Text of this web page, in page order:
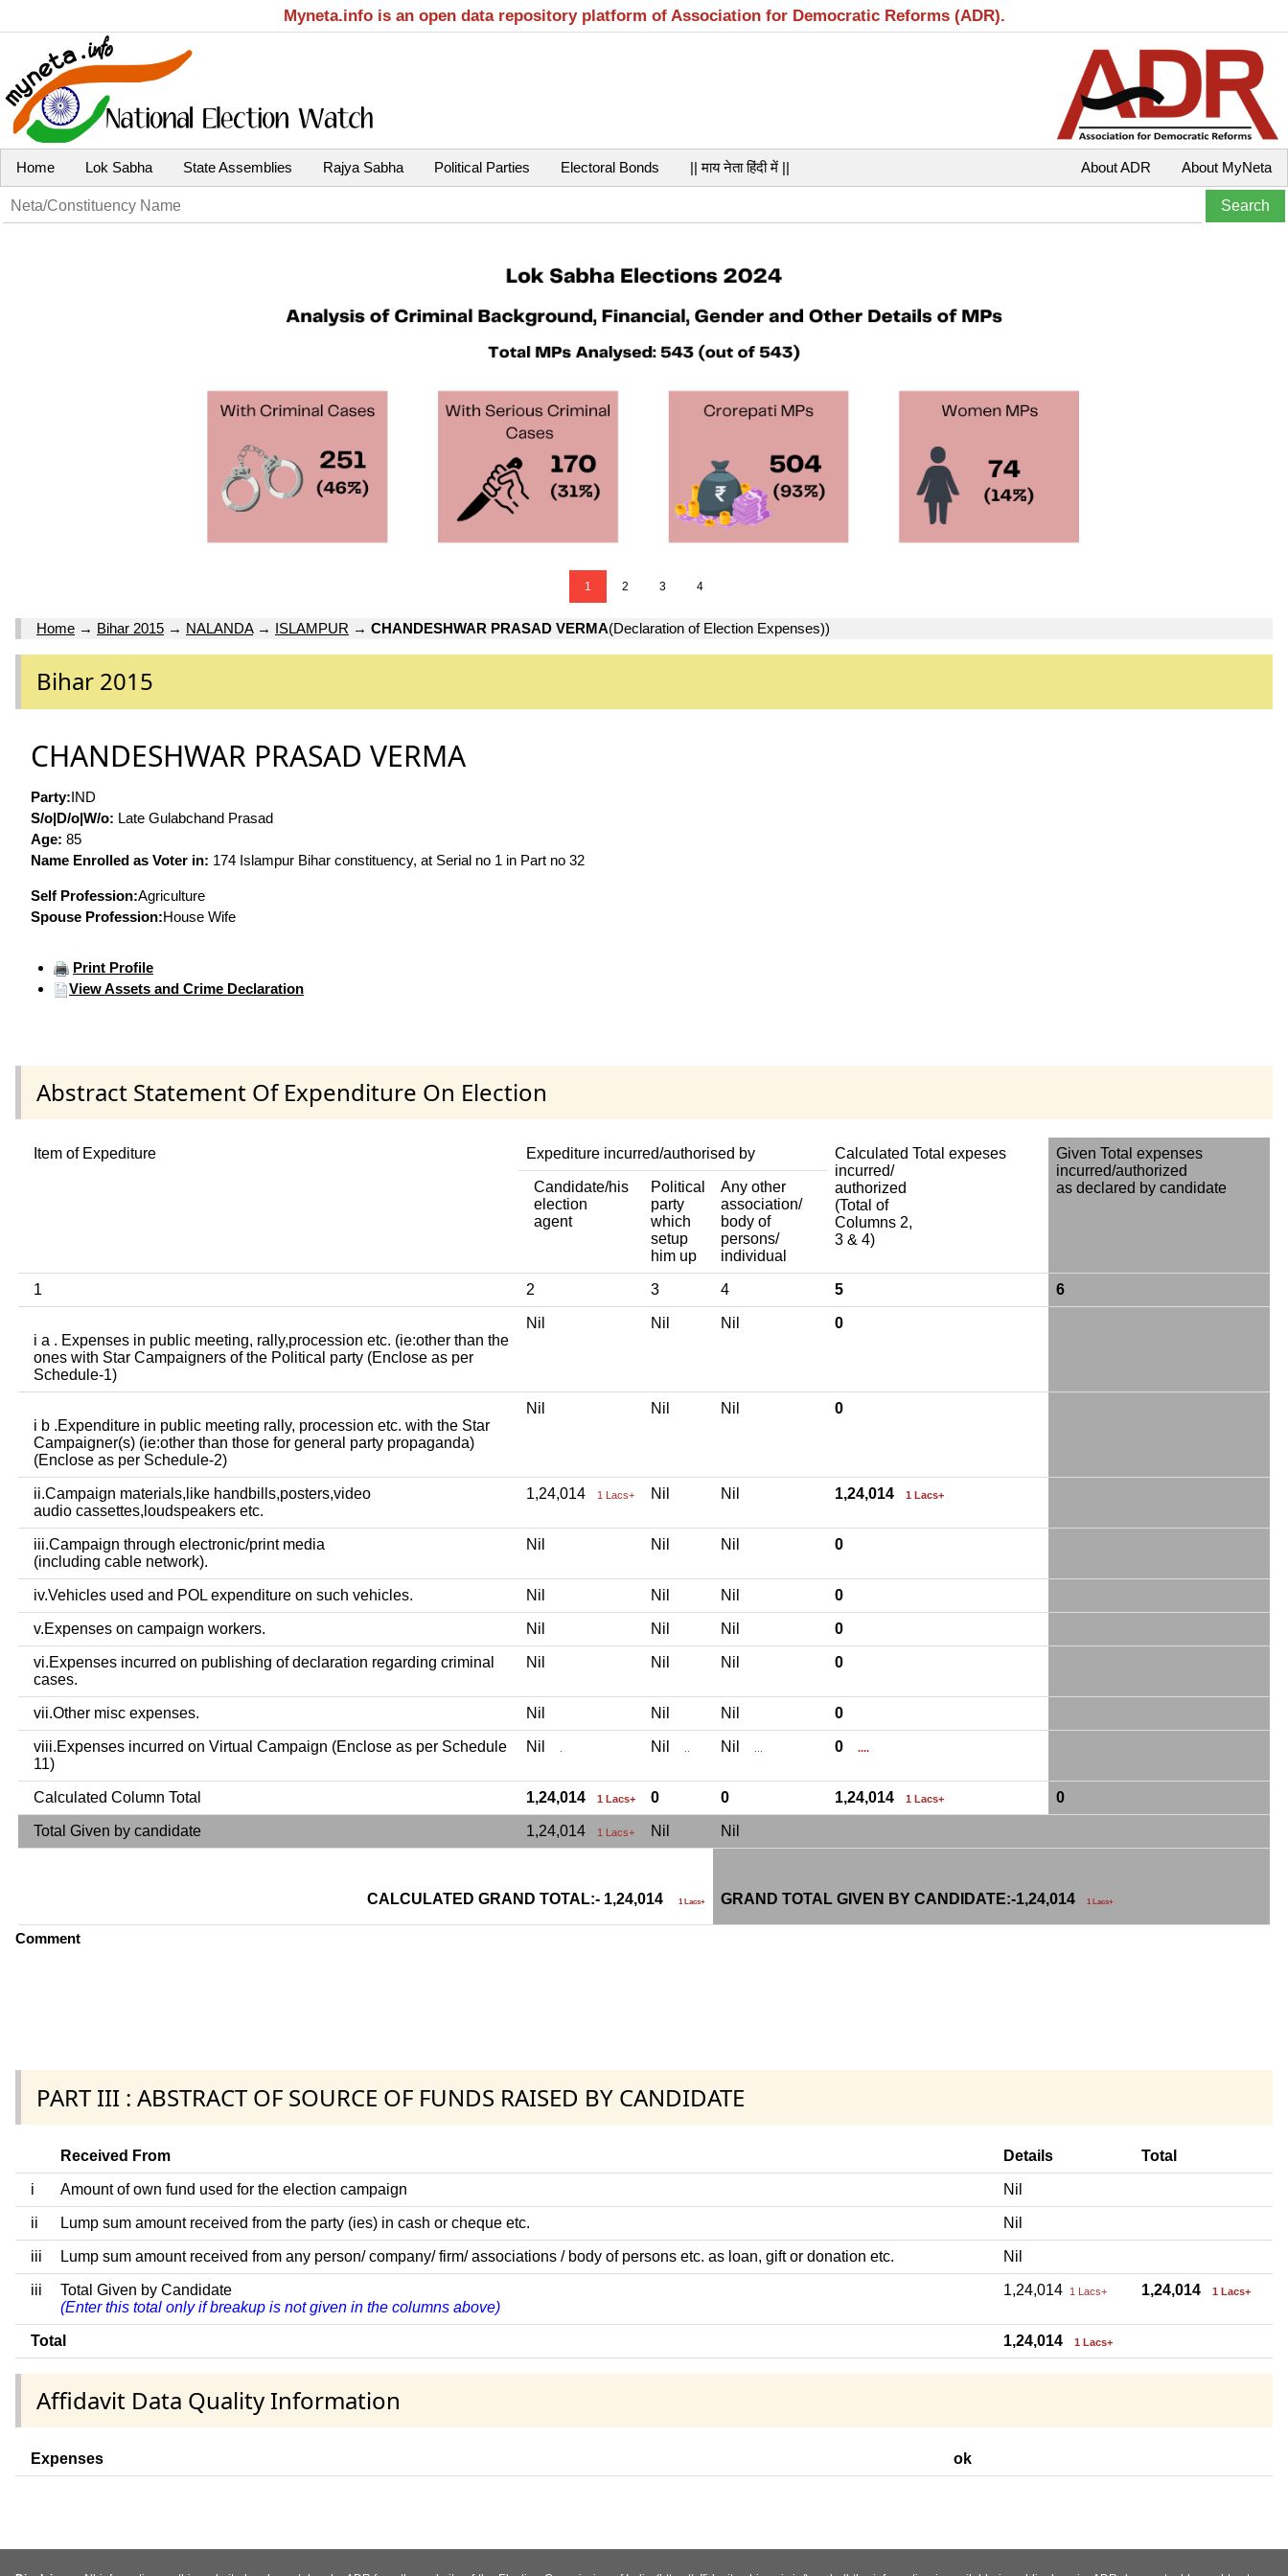
Myneta.info is an open data repository platform of Association for Democratic Reforms (ADR).
Home Lok Sabha State Assemblies Rajya Sabha Political Parties Electoral Bonds || माय नेता हिंदी में || About MyNeta
About ADR
1 2 3 4
Home → Bihar 2015 → NALANDA→ ISLAMPUR → CHANDESHWAR PRASAD VERMA(Declaration of Election Expenses))
Bihar 2015
CHANDESHWAR PRASAD VERMA
Party:IND
S/o|D/o|W/o: Late Gulabchand Prasad
Age: 85
Name Enrolled as Voter in: 174 Islampur Bihar constituency, at Serial no 1 in Part no 32
Self Profession:Agriculture
Spouse Profession:House Wife
Print Profile
View Assets and Crime Declaration
Abstract Statement Of Expenditure On Election
Item of Expediture Expediture incurred/authorised by
Calculated Total expeses
incurred/
authorized
(Total of
Columns 2,
3 & 4)
Given Total expenses
incurred/authorized
as declared by candidate
Candidate/his
election
agent
Political
party
which
setup
him up
Any other
association/
body of
persons/
individual
1 2 3 4 5 6
i a . Expenses in public meeting, rally,procession etc. (ie:other than the
ones with Star Campaigners of the Political party (Enclose as per
Schedule-1)
Nil Nil Nil 0
i b .Expenditure in public meeting rally, procession etc. with the Star
Campaigner(s) (ie:other than those for general party propaganda)
(Enclose as per Schedule-2)
Nil Nil Nil 0
ii.Campaign materials,like handbills,posters,video
audio cassettes,loudspeakers etc.
1,24,014 1 Lacs+ Nil Nil 1,24,014 1 Lacs+
iii.Campaign through electronic/print media
(including cable network).
Nil Nil Nil 0
iv.Vehicles used and POL expenditure on such vehicles. Nil Nil Nil 0
v.Expenses on campaign workers. Nil Nil Nil 0
vi.Expenses incurred on publishing of declaration regarding criminal
cases.
Nil Nil Nil 0
vii.Other misc expenses. Nil Nil Nil 0
viii.Expenses incurred on Virtual Campaign (Enclose as per Schedule
11)
Nil . Nil .. Nil ... 0 ....
Calculated Column Total 1,24,014 1 Lacs+ 0 0 1,24,014 1 Lacs+ 0
Total Given by candidate 1,24,014 1 Lacs+ Nil Nil
CALCULATED GRAND TOTAL:- 1,24,014 1 Lacs+ GRAND TOTAL GIVEN BY CANDIDATE:-1,24,014 1 Lacs+
Comment
PART III : ABSTRACT OF SOURCE OF FUNDS RAISED BY CANDIDATE
Received From Details Total
i Amount of own fund used for the election campaign Nil
ii Lump sum amount received from the party (ies) in cash or cheque etc. Nil
iii Lump sum amount received from any person/ company/ firm/ associations / body of persons etc. as loan, gift or donation etc. Nil
iii
Total Given by Candidate
(Enter this total only if breakup is not given in the columns above)
1,24,014 1 Lacs+ 1,24,014 1 Lacs+
Total 1,24,014 1 Lacs+
Affidavit Data Quality Information
Expenses ok